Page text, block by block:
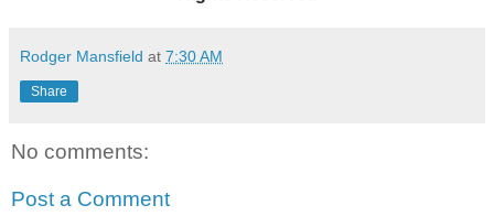
Rodger Mansfield at 7:30 AM
Share
No comments:
Post a Comment